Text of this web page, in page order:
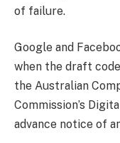
of failure.
Google and
when the draft
the Australian
Commission’s
advance notice of